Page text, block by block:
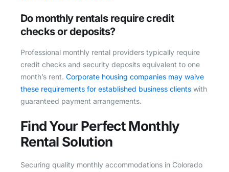
Do monthly rentals require credit
checks or deposits?
Professional monthly rental providers typically require
credit checks and security deposits equivalent to one
month’s rent. Corporate housing companies may waive
these requirements for established business clients with
guaranteed payment arrangements.
Find Your Perfect Monthly
Rental Solution
Securing quality monthly accommodations in Colorado